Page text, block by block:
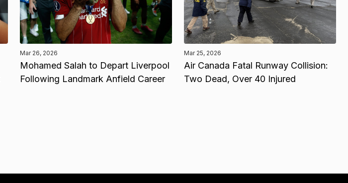
Mar 26, 2026
Mohamed Salah to Depart Liverpool
Following Landmark Anfield Career
Mar 25, 2026
Air Canada Fatal Runway Collision:
Two Dead, Over 40 Injured